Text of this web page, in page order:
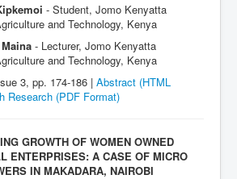
- Student, Jomo Kenyatta
and Technology, Kenya
- Lecturer, Jomo Kenyatta
and Technology, Kenya
3, pp. 174-186 | Abstract (HTML
Research (PDF Format)
GROWTH OF WOMEN OWNED
ENTERPRISES: A CASE OF MICRO
IN MAKADARA, NAIROBI